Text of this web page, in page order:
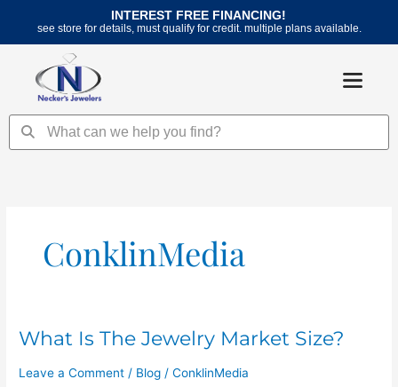
content
INTEREST FREE FINANCING!
see store for details, must qualify for credit. multiple plans available.
SearchSearch
ConklinMedia
What Is The Jewelry Market Size?
Leave a Comment / Blog /ConklinMedia
What
The